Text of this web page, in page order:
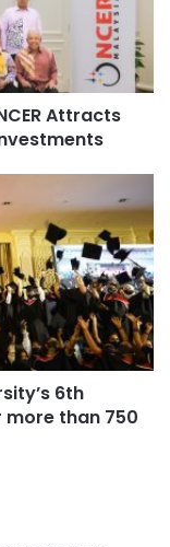
Attracts
6th
more than 750